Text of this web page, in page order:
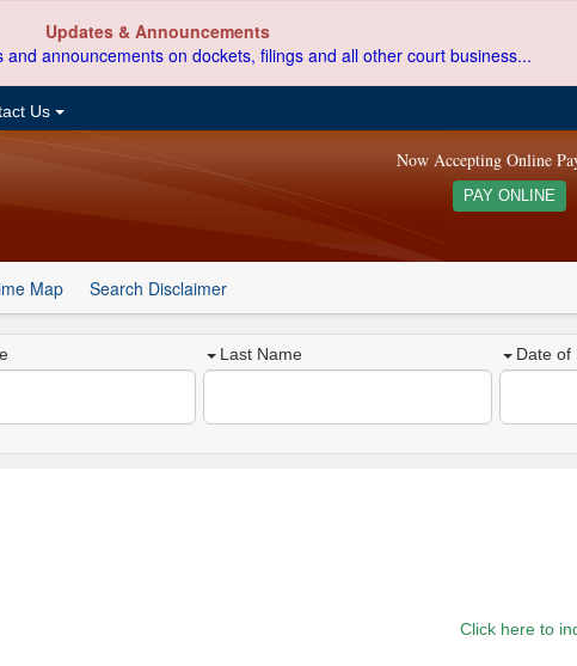
Updates & Announcements
and announcements on dockets, filings and all other court business...
Us
Now Accepting Online
PAY ONLINE
Map Search Disclaimer
Last Name Date of
Click here to